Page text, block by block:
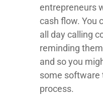
entrepreneurs
cash flow. You
all day calling
reminding
and so you
some software
process.